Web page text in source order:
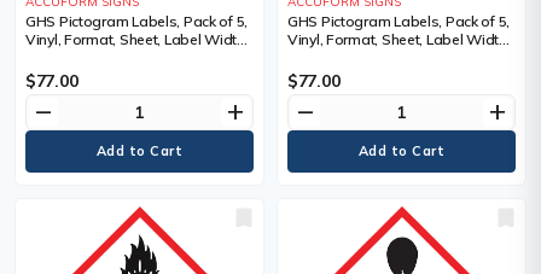
GHS Pictogram Labels, Pack of 5,
Vinyl, Format, Sheet, Label Width,
Legend, Environment Pictogram,
Material Description
$77.00
remove add
GHS Pictogram Labels, Pack of 5,
Vinyl, Format, Sheet, Label Width,
Legend, Gas Cylinder Pictogram,
Material Description
$77.00
remove add